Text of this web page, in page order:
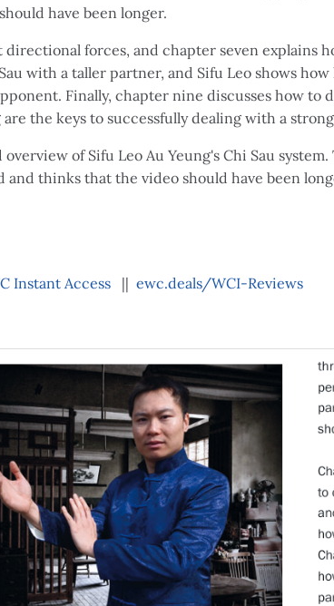
have been longer.
forces, and chapter seven explains
with a taller partner, and Sifu Leo shows
Finally, chapter nine discusses how to
the keys to successfully dealing with a
of Sifu Leo Au Yeung's Chi Sau
thinks that the video should have been
Instant Access || ewc.deals/WCI-Reviews